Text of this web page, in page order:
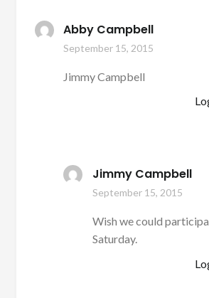
Abby Campbell
September 15, 2015
Jimmy Campbell
Jimmy Campbell
September 15, 2015
Wish we could
Saturday.